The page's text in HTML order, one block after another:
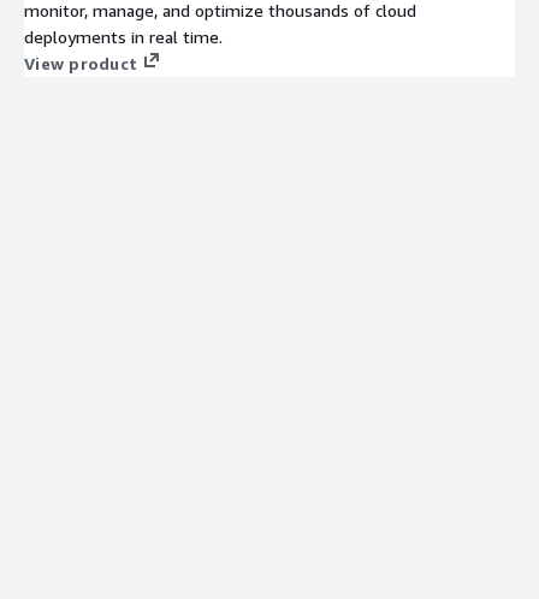
monitor, manage, and optimize thousands of cloud
deployments in real time.
View product